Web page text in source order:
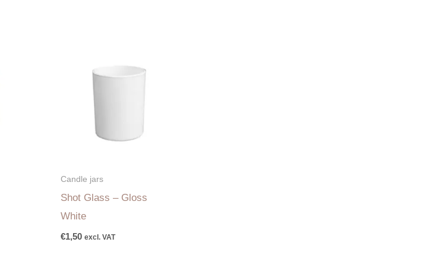
Candle jars
Shot Glass – Gloss
White
€1,50 excl. VAT